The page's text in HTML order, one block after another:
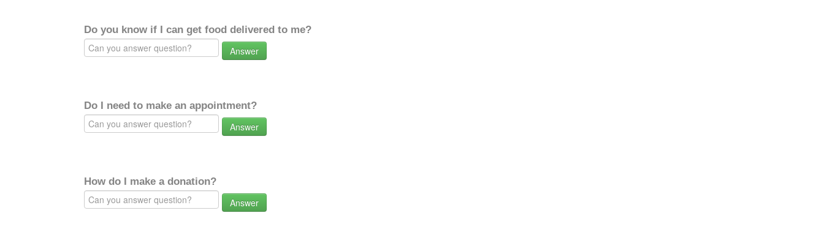
Do you know if I can get food delivered to me?
Answer
Do I need to make an appointment?
Answer
How do I make a donation?
Answer